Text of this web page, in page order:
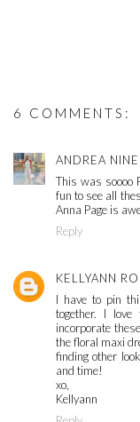
6 COMMENTS:
ANDREA NINE
This was soooo
fun to see all
Anna Page is
Reply
KELLYANN
I have to pin
together. I
incorporate
the floral maxi
finding other
and time!
xo,
Kellyann